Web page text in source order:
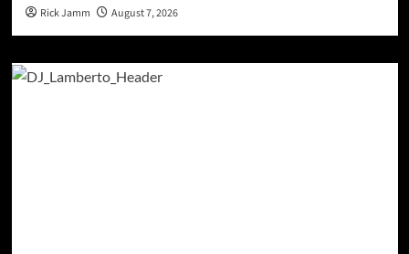
Rick Jamm August 7, 2026